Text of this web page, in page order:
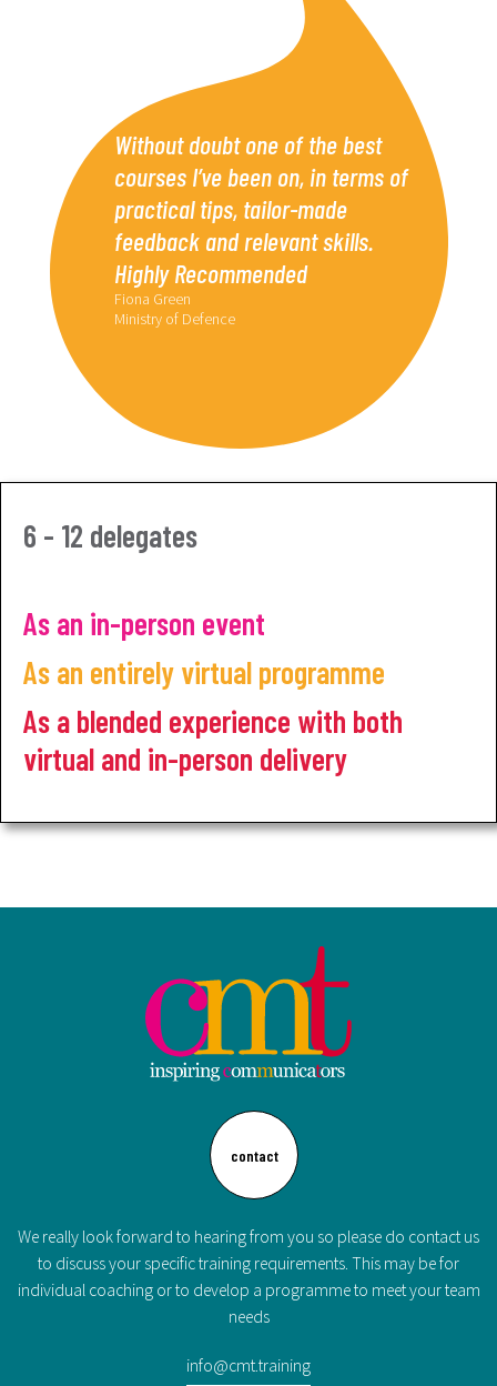
Without doubt one of the best
courses I’ve been on, in terms of
practical tips, tailor-made
feedback and relevant skills.
Highly Recommended
Fiona Green
Ministry of Defence
6 - 12 delegates
As an in-person event
As an entirely virtual programme
As a blended experience with both
virtual and in-person delivery
contact
We really look forward to hearing from you so please do contact us
to discuss your specific training requirements. This may be for
individual coaching or to develop a programme to meet your team
needs
info@cmt.training